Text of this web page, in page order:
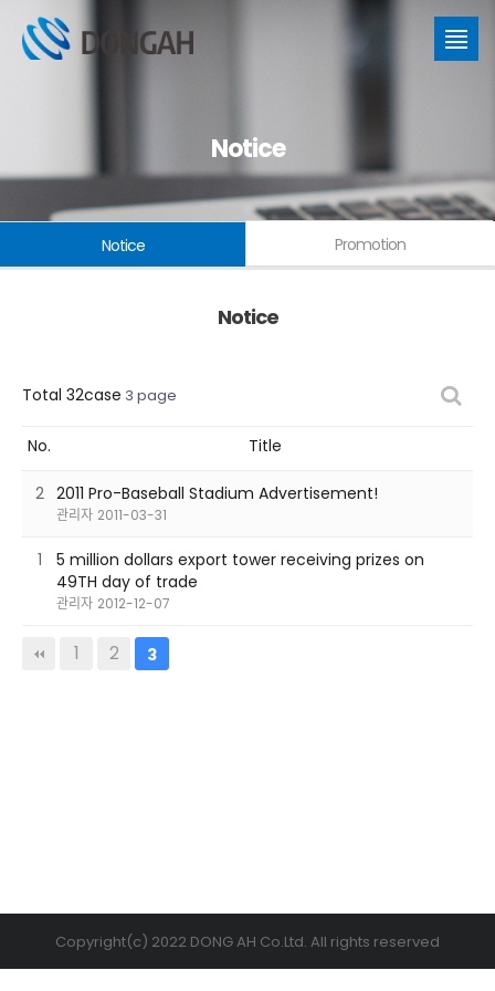
Notice
Notice Promotion
Notice
Total 32case 3 page
No. Title
2 2011 Pro-Baseball Stadium Advertisement!
관리자 2011-03-31
1
5 million dollars export tower receiving prizes on
49TH day of trade
관리자 2012-12-07
1 2 3
Copyright(c) 2022 DONG AH Co.Ltd. All rights reserved